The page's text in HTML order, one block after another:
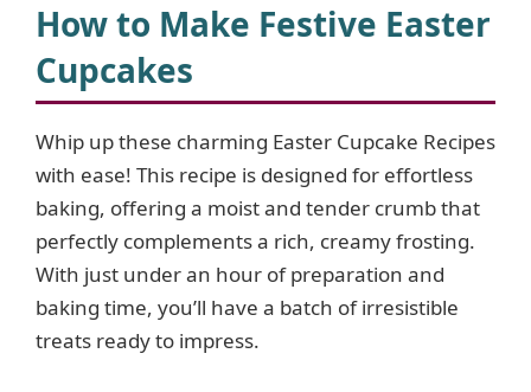
V
d
e
How to Make Festive Easter
Cupcakes
Whip up these charming Easter Cupcake Recipes
with ease! This recipe is designed for effortless
baking, offering a moist and tender crumb that
perfectly complements a rich, creamy frosting.
With just under an hour of preparation and
baking time, you’ll have a batch of irresistible
treats ready to impress.